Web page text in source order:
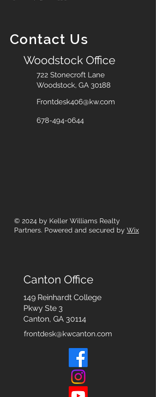
Contact Us
Woodstock Office
722 Stonecroft Lane
Woodstock, GA 30188
Frontdesk406@kw.com
678-494-0644
© 2024 by Keller Williams Realty
Partners. Powered and secured by Wix
Canton Office
149 Reinhardt College
Pkwy Ste 3
Canton, GA 30114
frontdesk@kwcanton.com